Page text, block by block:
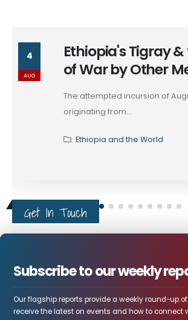
4
AUG
Ethiopia's Tigray
of War by Other
The attempted incursion of
originating from...
Ethiopia and the World
Get In Touch
Subscribe to our weekly
Our flagship reports provide a weekly round-up
receive the latest on events and how to connect